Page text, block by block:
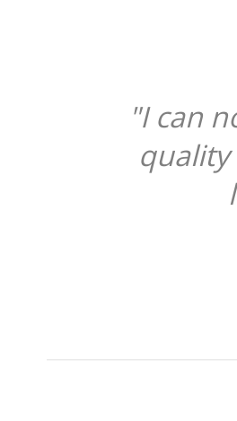
"I can
quality